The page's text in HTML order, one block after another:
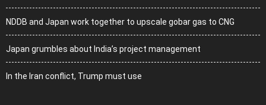
NDDB and Japan work together to upscale gobar gas to CNG
Japan grumbles about India’s project management
In the Iran conflict, Trump must use